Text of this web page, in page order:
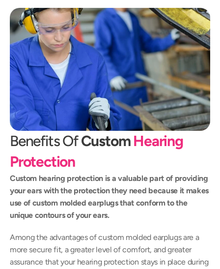
Benefits Of Custom Hearing
Protection
Custom hearing protection is a valuable part of providing
your ears with the protection they need because it makes
use of custom molded earplugs that conform to the
unique contours of your ears.
Among the advantages of custom molded earplugs are a
more secure fit, a greater level of comfort, and greater
assurance that your hearing protection stays in place during